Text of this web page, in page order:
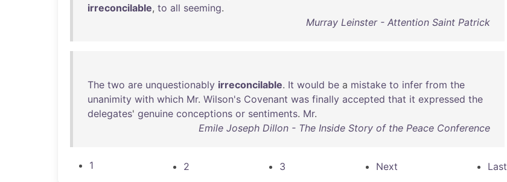
irreconcilable, to all seeming.
Murray Leinster - Attention Saint Patrick
The two are unquestionably irreconcilable. It would be a mistake to infer from the
unanimity with which Mr. Wilson's Covenant was finally accepted that it expressed the
delegates' genuine conceptions or sentiments. Mr.
Emile Joseph Dillon - The Inside Story of the Peace Conference
1 2 3 Next Last